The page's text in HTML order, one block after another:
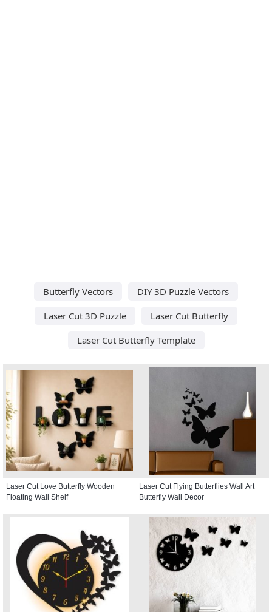
Butterfly Vectors
DIY 3D Puzzle Vectors
Laser Cut 3D Puzzle
Laser Cut Butterfly
Laser Cut Butterfly Template
Laser Cut Love Butterfly Wooden
Floating Wall Shelf
Laser Cut Flying Butterflies Wall Art
Butterfly Wall Decor